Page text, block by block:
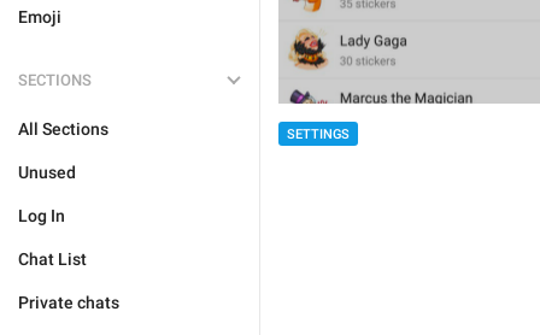
Emoji
SECTIONS
All Sections
Unused
Log In
Chat List
Private chats
SETTINGS